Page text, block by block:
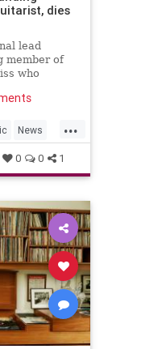
dies
lead
member of
who
smoke-filled
...
News
0 0 1